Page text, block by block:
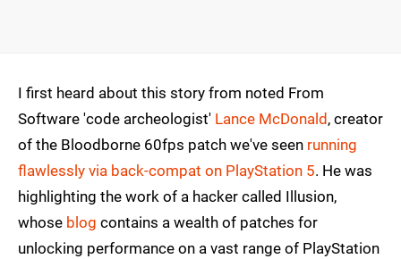
I first heard about this story from noted From
Software 'code archeologist' Lance McDonald , creator
of the Bloodborne 60fps patch we've seen running
flawlessly via back-compat on PlayStation 5. He was
highlighting the work of a hacker called Illusion,
whose blog contains a wealth of patches for
unlocking performance on a vast range of PlayStation